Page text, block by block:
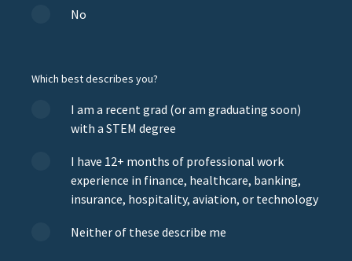
No
Which best describes you?
I am a recent grad (or am graduating soon)
with a STEM degree
I have 12+ months of professional work
experience in finance, healthcare, banking,
insurance, hospitality, aviation, or technology
Neither of these describe me